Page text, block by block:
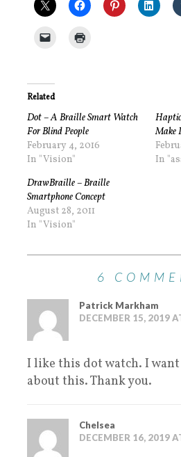
Related
Dot – A Braille Smart Watch
For Blind People
February 4, 2016
In "Vision"
Make
In
DrawBraille – Braille
Smartphone Concept
August 28, 2011
In "Vision"
6
Patrick Markham
DECEMBER 15, 2019
I like this dot watch. I
about this. Thank you.
Chelsea
DECEMBER 16, 2019